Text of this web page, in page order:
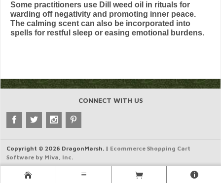
Some practitioners use Dill weed oil in rituals for
warding off negativity and promoting inner peace.
The calming scent can also be incorporated into
spells for restful sleep or easing emotional burdens.
CONNECT WITH US
Copyright © 2026 DragonMarsh. | Ecommerce Shopping Cart
Software by Miva, Inc.